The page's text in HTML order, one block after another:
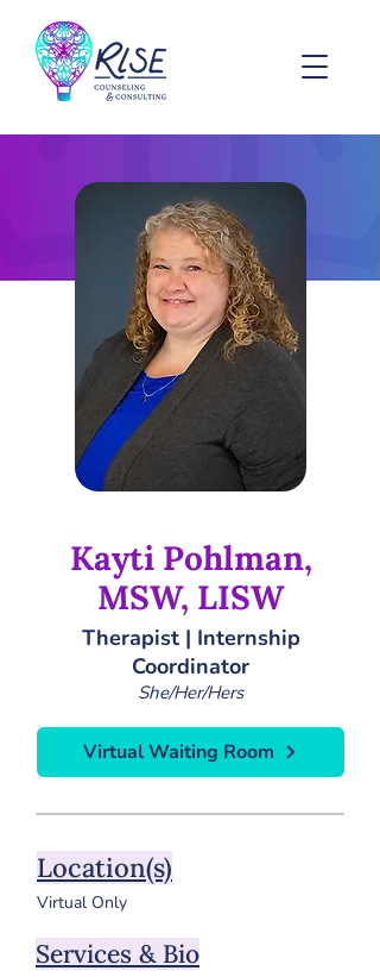
Kayti Pohlman,
MSW, LISW
Therapist | Internship
Coordinator
She/Her/Hers
Virtual Waiting Room
Location(s)
Virtual Only
Services & Bio